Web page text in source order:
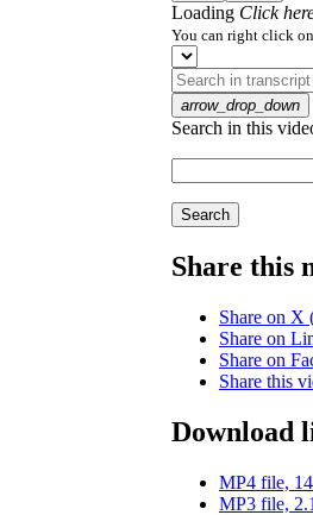
Loading Click
You can right click
arrow_drop_down
Search in this
Search
Share this
Share on X
Share on
Share on
Share this
Download
MP4 file,
MP3 file,